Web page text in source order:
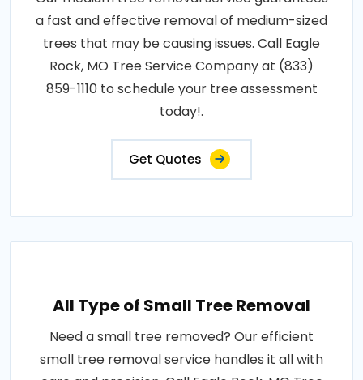
a fast and effective removal of medium-sized
trees that may be causing issues. Call Eagle
Rock, MO Tree Service Company at (833)
859-1110 to schedule your tree assessment
today!.
Get Quotes
All Type of Small Tree Removal
Need a small tree removed? Our efficient
small tree removal service handles it all with